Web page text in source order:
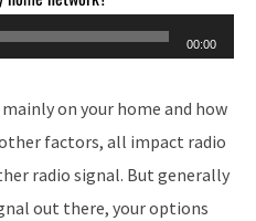
00:00
on your home and how
factors, all impact radio
radio signal. But generally
out there, your options